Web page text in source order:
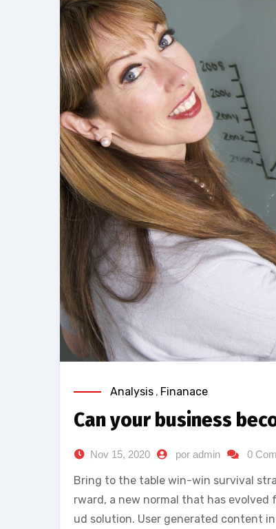
Analysis , Finanace
Can your business
Nov 15, 2020 por admin 0
Bring to the table win-win survival
rward, a new normal that has
ud solution. User generated content